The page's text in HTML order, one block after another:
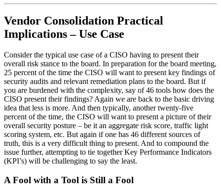
Vendor Consolidation Practical
Implications – Use Case
Consider the typical use case of a CISO having to present their
overall risk stance to the board. In preparation for the board meeting,
25 percent of the time the CISO will want to present key findings of
security audits and relevant remediation plans to the board. But if
you are burdened with the complexity, say of 46 tools how does the
CISO present their findings? Again we are back to the basic driving
idea that less is more. And then typically, another twenty-five
percent of the time, the CISO will want to present a picture of their
overall security posture – be it an aggregate risk score, traffic light
scoring system, etc. But again if one has 46 different sources of
truth, this is a very difficult thing to present. And to compound the
issue further, attempting to tie together Key Performance Indicators
(KPI’s) will be challenging to say the least.
A Fool with a Tool is Still a Fool